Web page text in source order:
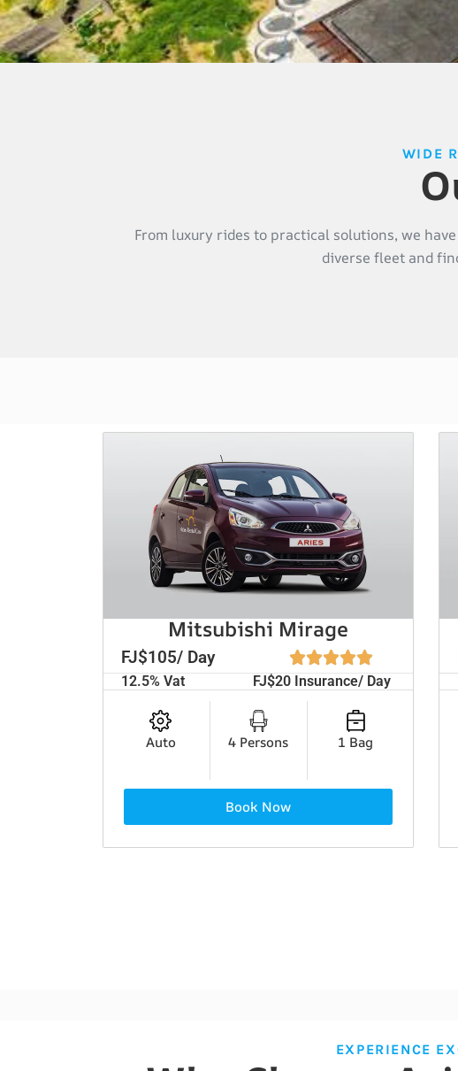
WIDE
From luxury rides to practical solutions, we
diverse fleet and
Mitsubishi Mirage
FJ$105/ Day
12.5% Vat FJ$20 Insurance/ Day
Auto 4 Persons 1 Bag
Book Now
EXPERIENCE